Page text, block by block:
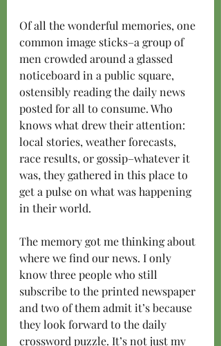
Of all the wonderful memories, one
common image sticks–a group of
men crowded around a glassed
noticeboard in a public square,
ostensibly reading the daily news
posted for all to consume. Who
knows what drew their attention:
local stories, weather forecasts,
race results, or gossip–whatever it
was, they gathered in this place to
get a pulse on what was happening
in their world.
The memory got me thinking about
where we find our news. I only
know three people who still
subscribe to the printed newspaper
and two of them admit it’s because
they look forward to the daily
crossword puzzle. It’s not just my